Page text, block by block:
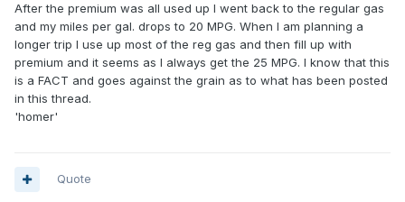
After the premium was all used up I went back to the regular gas
and my miles per gal. drops to 20 MPG. When I am planning a
longer trip I use up most of the reg gas and then fill up with
premium and it seems as I always get the 25 MPG. I know that this
is a FACT and goes against the grain as to what has been posted
in this thread.
'homer'
Quote